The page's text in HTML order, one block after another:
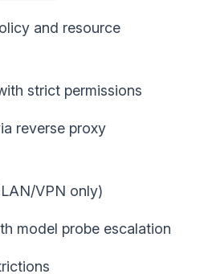
and resource
strict permissions
reverse proxy
VPN only)
model probe escalation